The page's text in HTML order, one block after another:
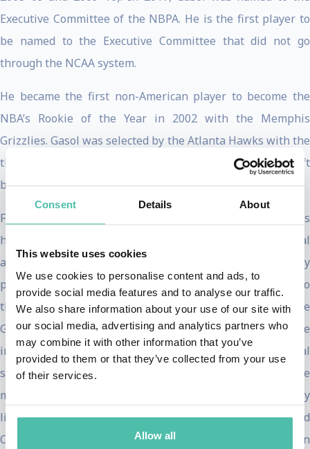
Consent Details About
This website uses cookies
We use cookies to personalise content and ads, to
provide social media features and to analyse our traffic.
We also share information about your use of our site with
our social media, advertising and analytics partners who
may combine it with other information that you’ve
provided to them or that they’ve collected from your use
of their services.
Allow all
Executive Committee of the NBPA. He is the first player to
be named to the Executive Committee that did not go
through the NCAA system.
He became the first non-American player to become the
NBA’s Rookie of the Year in 2002 with the Memphis
Grizzlies. Gasol was selected by the Atlanta Hawks with the
third overall pick in the first round of the 2011 NBA Draft
but his rights were traded to Memphis.
From a very young age, Gasol had a passion for children’s
health. His mother was a doctor and his father a hospital
administrator who both practiced at home what they
preached at work: healthy kids lead to happy families, who
then, together, contribute to successful communities. The
Gasols had regular access to and were educated on the
importance of physical activity, healthy food and emotional
security. Some of Pau’s fondest family memories were
moments spent together actively living a healthy
lifestyle. Gasol Foundation’s mission is to reduce Childhood
Obesity rates and focuses all its energy and resources on